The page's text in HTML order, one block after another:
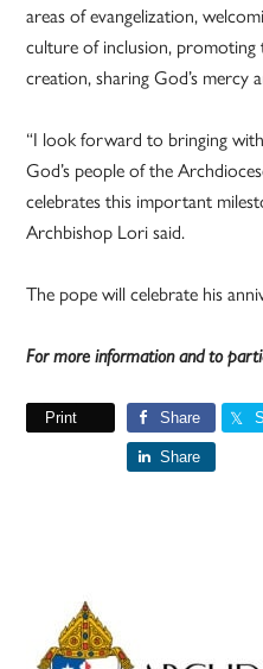
areas of evangelization,
culture of inclusion, promoting
creation, sharing God’s mercy
“I look forward to bringing
God’s people of the
celebrates this important
Archbishop Lori said.
The pope will celebrate his
For more information and to
Print Share
Share
Primary
Sidebar